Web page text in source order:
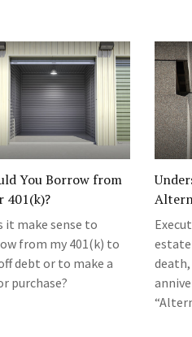
You Borrow from
401(k)?
it make sense to
from my 401(k) to
debt or to make a
purchase?